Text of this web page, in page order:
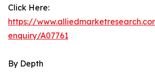
Click Here:
https://
enquiry/A07761
By Depth